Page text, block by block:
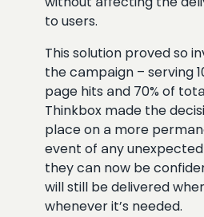
to users.
This solution proved so
the campaign – serving
page hits and 70% of
Thinkbox made the
place on a more
event of any unexpected
they can now be
will still be delivered
whenever it’s needed.